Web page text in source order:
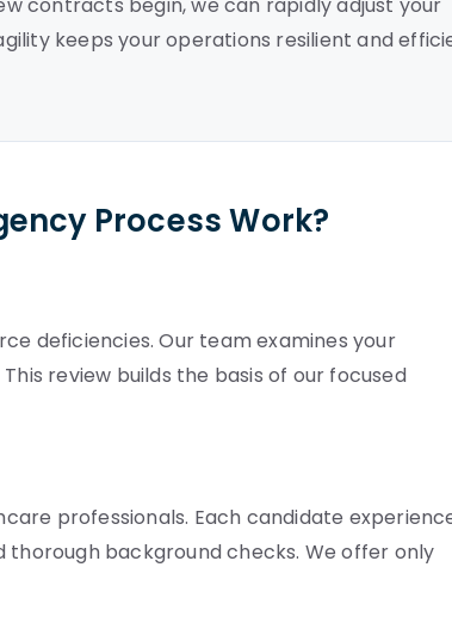
keeps your operations resilient and
Process Work?
deficiencies. Our team examines your
review builds the basis of our focused
professionals. Each candidate
thorough background checks. We offer only